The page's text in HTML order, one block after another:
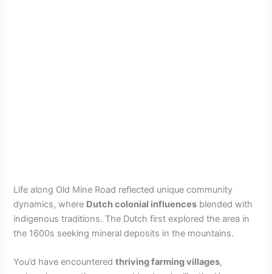
Life along Old Mine Road reflected unique community
dynamics, where Dutch colonial influences blended with
indigenous traditions. The Dutch first explored the area in
the 1600s seeking mineral deposits in the mountains.
You’d have encounteredthriving farming villages,